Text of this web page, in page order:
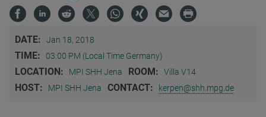
DATE: Jan 18, 2018
TIME: 03:00 PM (Local Time Germany)
LOCATION: MPI SHH Jena ROOM: Villa V14
HOST: MPI SHH Jena CONTACT: kerpen@shh.mpg.de